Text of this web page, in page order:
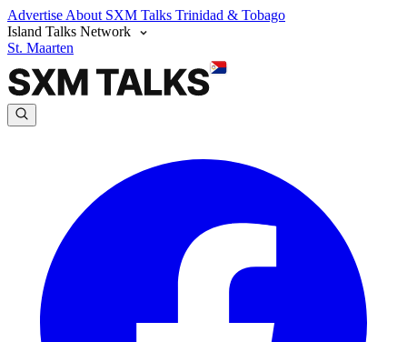
Advertise About SXM Talks Trinidad & Tobago
Island Talks Network
St. Maarten